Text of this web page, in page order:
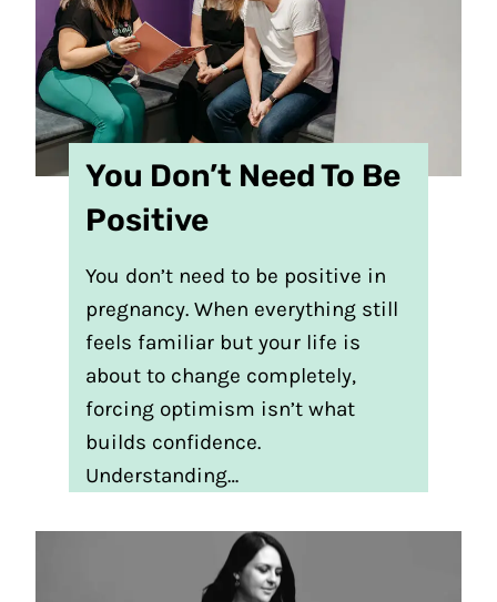
You Don’t Need To Be
Positive
You don’t need to be positive in
pregnancy. When everything still
feels familiar but your life is
about to change completely,
forcing optimism isn’t what
builds confidence.
Understanding…